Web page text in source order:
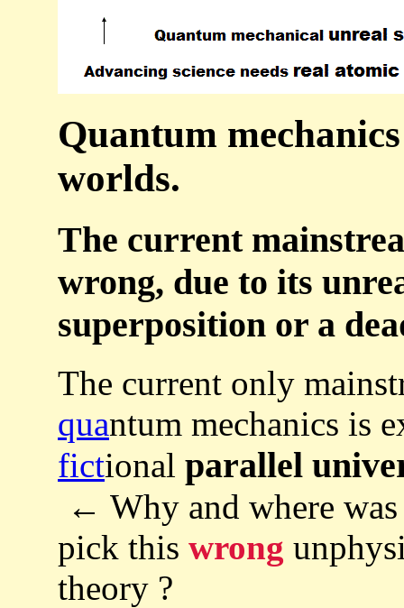
Quantum
worlds.
The current
wrong, due to its
superposition or a
The current only
quantum mechanics is
fictional parallel
← Why and where
pick this wrong
theory ?